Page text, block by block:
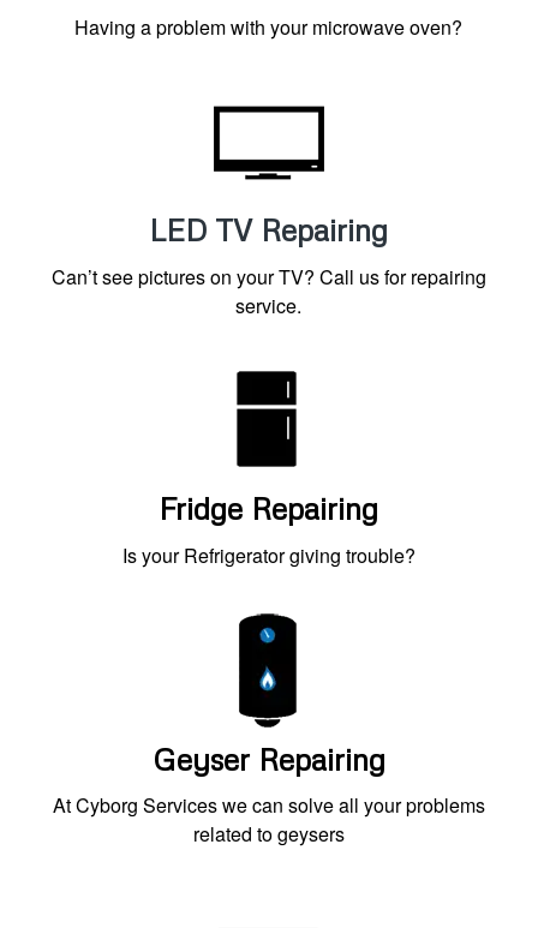
Having a problem with your microwave oven?
LED TV Repairing
Can’t see pictures on your TV? Call us for repairing
service.
Fridge Repairing
Is your Refrigerator giving trouble?
Geyser Repairing
At Cyborg Services we can solve all your problems
related to geysers